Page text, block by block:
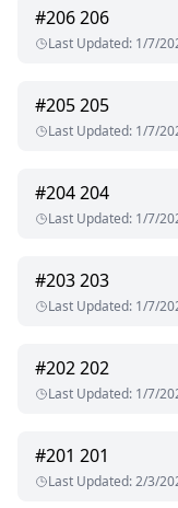
#206206
Last Updated: 1/7/
#205205
Last Updated: 1/7/
#204204
Last Updated: 1/7/
#203203
Last Updated: 1/7/
#202202
Last Updated: 1/7/
#201 201
Last Updated:2/3/